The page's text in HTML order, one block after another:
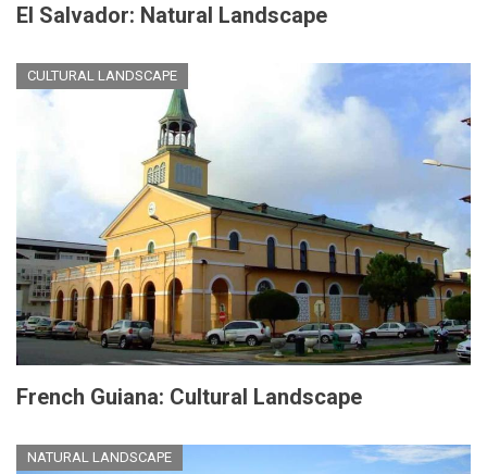
El Salvador: Natural Landscape
CULTURAL LANDSCAPE
French Guiana: Cultural Landscape
NATURAL LANDSCAPE